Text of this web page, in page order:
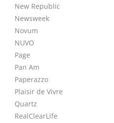
New Republic
Newsweek
Novum
NUVO
Page
Pan Am
Paperazzo
Plaisir de Vivre
Quartz
RealClearLife